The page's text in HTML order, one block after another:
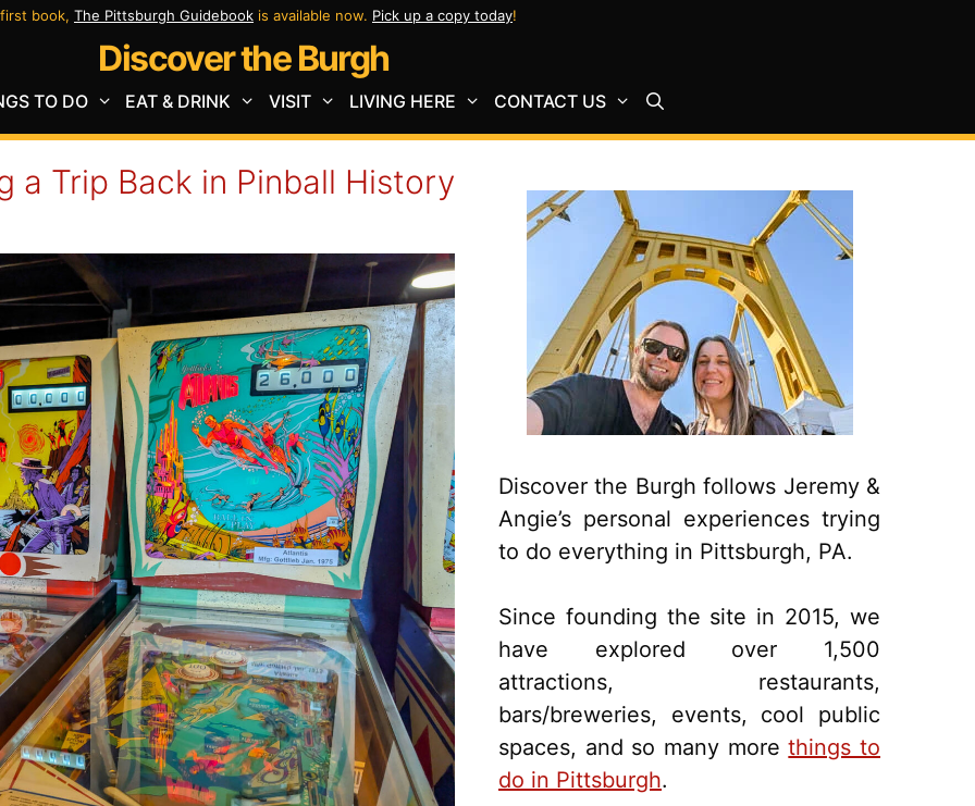
book, The Pittsburgh Guidebook is available now. Pick up a copy today!
Discover the Burgh
TO DO EAT & DRINK VISIT LIVING HERE CONTACT US
a Trip Back in Pinball History
Discover the Burgh follows Jeremy &
Angie’s personal experiences trying
to do everything in Pittsburgh, PA.
Since founding the site in 2015, we
have explored over 1,500
attractions, restaurants,
bars/breweries, events, cool public
spaces, and so many morethings to
do in Pittsburgh.